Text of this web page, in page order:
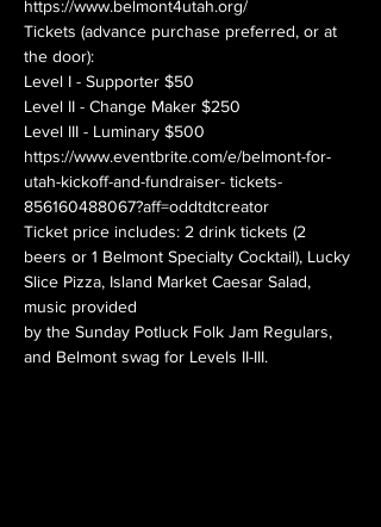
https://www.belmont4utah.org/
Tickets (advance purchase preferred, or at
the door):
Level I - Supporter $50
Level II - Change Maker $250
Level III - Luminary $500
https://www.eventbrite.com/e/belmont-for-
utah-kickoff-and-fundraiser- tickets-
856160488067?aff=oddtdtcreator
Ticket price includes: 2 drink tickets (2
beers or 1 Belmont Specialty Cocktail), Lucky
Slice Pizza, Island Market Caesar Salad,
music provided
by the Sunday Potluck Folk Jam Regulars,
and Belmont swag for Levels II-III.